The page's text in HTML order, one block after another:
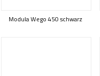
Modula Wego 450 schwarz